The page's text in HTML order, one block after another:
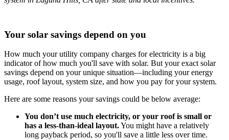
Your solar savings depend on you
How much your utility company charges for electricity is a big
indicator of how much you'll save with solar. But your exact solar
savings depend on your unique situation—including your energy
usage, roof layout, system size, and how you pay for your system.
Here are some reasons your savings could be below average:
You don’t use much electricity, or your roof is small or
has a less-than-ideal layout.You might have a relatively
long payback period, so you'll save a little less over time.